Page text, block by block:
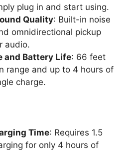
plug in and start using.
Quality: Built-in noise
omnidirectional pickup
audio.
and Battery Life: 66 feet
range and up to 4 hours of
charge.
Time: Requires 1.5
for only 4 hours of